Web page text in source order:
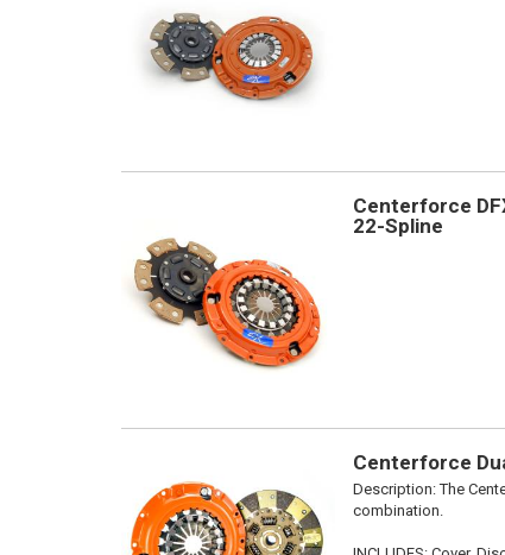
Centerforce
22-Spline
Centerforce
Description:The
combination.